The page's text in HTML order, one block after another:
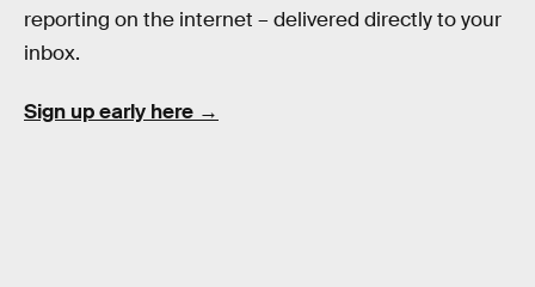
reporting on the internet – delivered directly to your
inbox.
Sign up early here →